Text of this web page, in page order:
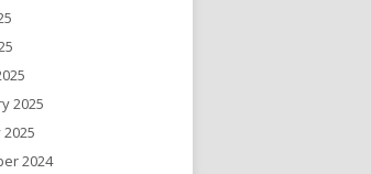
2025
2024